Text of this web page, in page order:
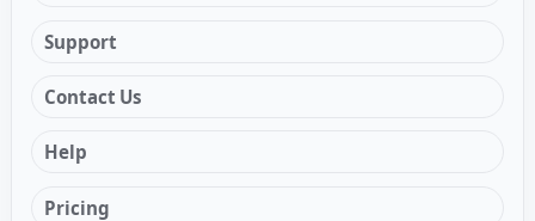
Support
Contact Us
Help
Pricing